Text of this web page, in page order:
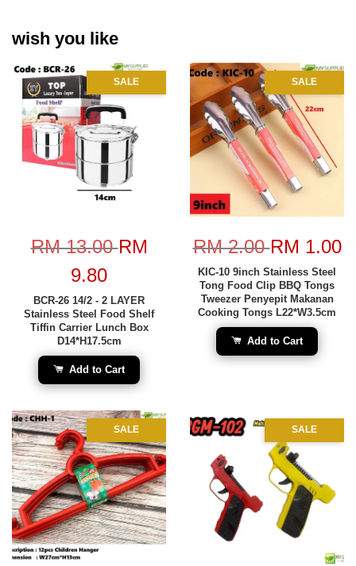
wish you like
SALE
RM 13.00RM
9.80
BCR-26 14/2 - 2 LAYER
Stainless Steel Food Shelf
Tiffin Carrier Lunch Box
D14*H17.5cm
Add to Cart
SALE
RM 2.00RM 1.00
KIC-10 9inch Stainless Steel
Tong Food Clip BBQ Tongs
Tweezer Penyepit Makanan
Cooking Tongs L22*W3.5cm
Add to Cart
SALE SALE